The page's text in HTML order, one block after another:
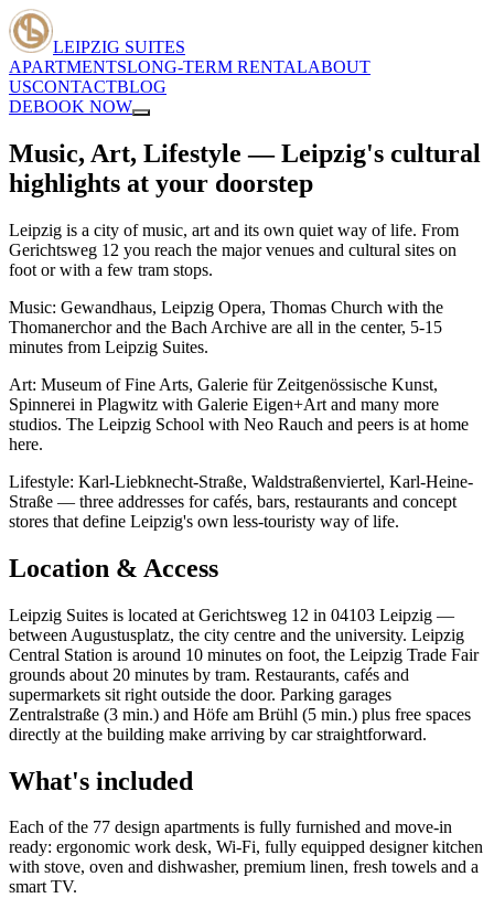
LEIPZIG SUITES
APARTMENTSLONG-TERM RENTALABOUT
USCONTACTBLOG
DEBOOK NOW
Music, Art, Lifestyle — Leipzig's cultural
highlights at your doorstep
Leipzig is a city of music, art and its own quiet way of life. From
Gerichtsweg 12 you reach the major venues and cultural sites on
foot or with a few tram stops.
Music: Gewandhaus, Leipzig Opera, Thomas Church with the
Thomanerchor and the Bach Archive are all in the center, 5-15
minutes from Leipzig Suites.
Art: Museum of Fine Arts, Galerie für Zeitgenössische Kunst,
Spinnerei in Plagwitz with Galerie Eigen+Art and many more
studios. The Leipzig School with Neo Rauch and peers is at home
here.
Lifestyle: Karl-Liebknecht-Straße, Waldstraßenviertel, Karl-Heine-
Straße — three addresses for cafés, bars, restaurants and concept
stores that define Leipzig's own less-touristy way of life.
Location & Access
Leipzig Suites is located at Gerichtsweg 12 in 04103 Leipzig —
between Augustusplatz, the city centre and the university. Leipzig
Central Station is around 10 minutes on foot, the Leipzig Trade Fair
grounds about 20 minutes by tram. Restaurants, cafés and
supermarkets sit right outside the door. Parking garages
Zentralstraße (3 min.) and Höfe am Brühl (5 min.) plus free spaces
directly at the building make arriving by car straightforward.
What's included
Each of the 77 design apartments is fully furnished and move-in
ready: ergonomic work desk, Wi-Fi, fully equipped designer kitchen
with stove, oven and dishwasher, premium linen, fresh towels and a
smart TV.